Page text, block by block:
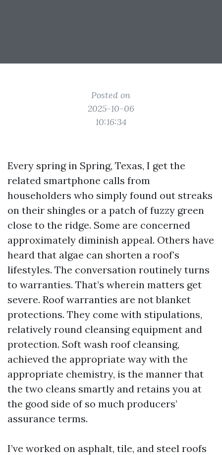
Posted on
2025-10-06
10:16:34
Every spring in Spring, Texas, I get the
related smartphone calls from
householders who simply found out streaks
on their shingles or a patch of fuzzy green
close to the ridge. Some are concerned
approximately diminish appeal. Others have
heard that algae can shorten a roof’s
lifestyles. The conversation routinely turns
to warranties. That’s wherein matters get
severe. Roof warranties are not blanket
protections. They come with stipulations,
relatively round cleansing equipment and
protection. Soft wash roof cleansing,
achieved the appropriate way with the
appropriate chemistry, is the manner that
the two cleans smartly and retains you at
the good side of so much producers’
assurance terms.
I’ve worked on asphalt, tile, and steel roofs